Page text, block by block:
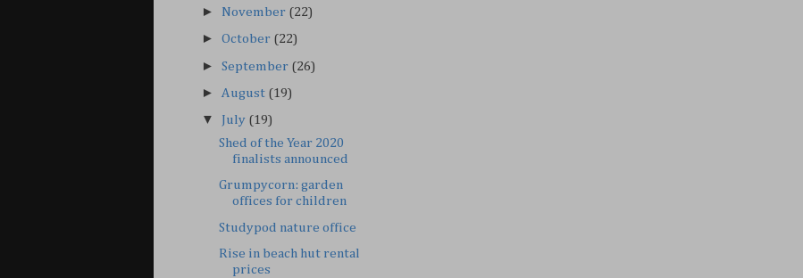
► November (22)
►October (22)
►September (26)
► August (19)
▼ July (19)
Shed of the Year 2020
finalists announced
Grumpycorn: garden
offices for children
Studypod nature office
Rise in beach hut rental
prices